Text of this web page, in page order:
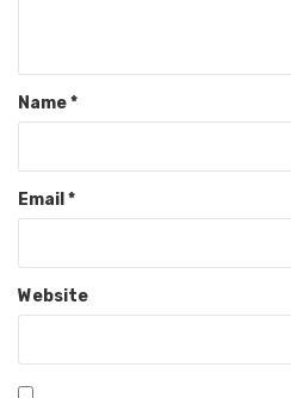
Name*
Email *
Website